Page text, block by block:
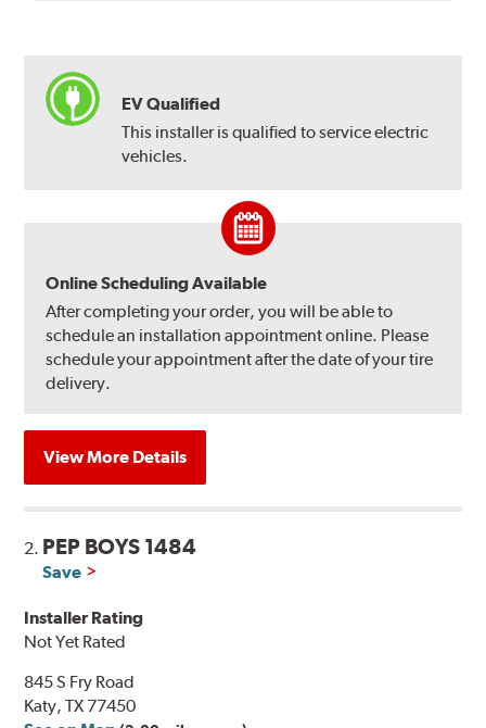
EV Qualified
This installer is qualified to service electric
vehicles.
Online Scheduling Available
After completing your order, you will be able to
schedule an installation appointment online. Please
schedule your appointment after the date of your tire
delivery.
View More Details
2. PEP BOYS 1484
Save
Installer Rating
Not Yet Rated
845 S Fry Road
Katy, TX 77450